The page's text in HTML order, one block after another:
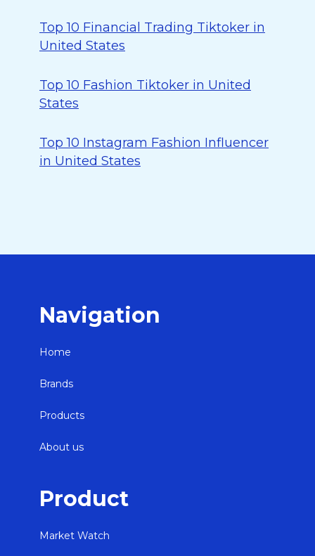
Top 10 Financial Trading Tiktoker in
United States
Top 10 Fashion Tiktoker in United
States
Top 10 Instagram Fashion Influencer
in United States
Navigation
Home
Brands
Products
About us
Product
Market Watch